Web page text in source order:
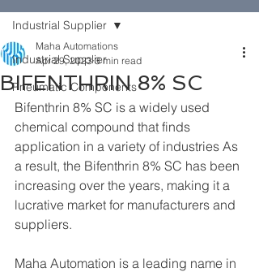
Industrial Supplier
Pneumatic Components
Industrial Supplier
BIFENTHRIN 8% SC
Maha Automations
Apr 29, 2023 3 min read
Bifenthrin 8% SC is a widely used
chemical compound that finds
application in a variety of industries As
a result, the Bifenthrin 8% SC has been
increasing over the years, making it a
lucrative market for manufacturers and
suppliers.
Maha Automation is a leading name in